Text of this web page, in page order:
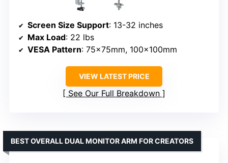
Screen Size Support: 13-32 inches
Max Load: 22 lbs
VESA Pattern: 75x75mm, 100x100mm
VIEW LATEST PRICE
See Our Full Breakdown
BEST OVERALL DUAL MONITOR ARM FOR CREATORS